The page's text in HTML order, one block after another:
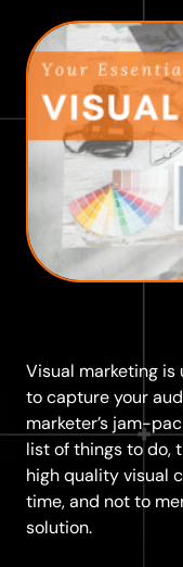
Visual marketing
to capture your
marketer’s jam-
list of things to do,
high quality visual
time, and not to
solution.